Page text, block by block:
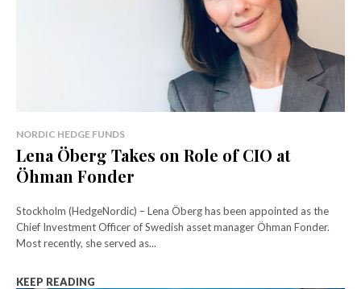
NORDIC HEDGE FUNDS
Lena Öberg Takes on Role of CIO at
Öhman Fonder
Stockholm (HedgeNordic) – Lena Öberg has been appointed as the
Chief Investment Officer of Swedish asset manager Öhman Fonder.
Most recently, she served as...
KEEP READING